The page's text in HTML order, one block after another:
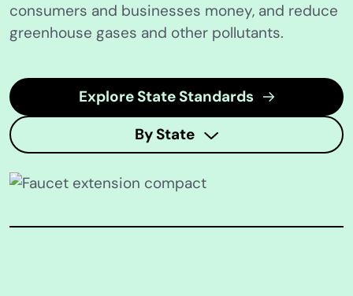
consumers and businesses money, and reduce
greenhouse gases and other pollutants.
Explore State Standards
By State